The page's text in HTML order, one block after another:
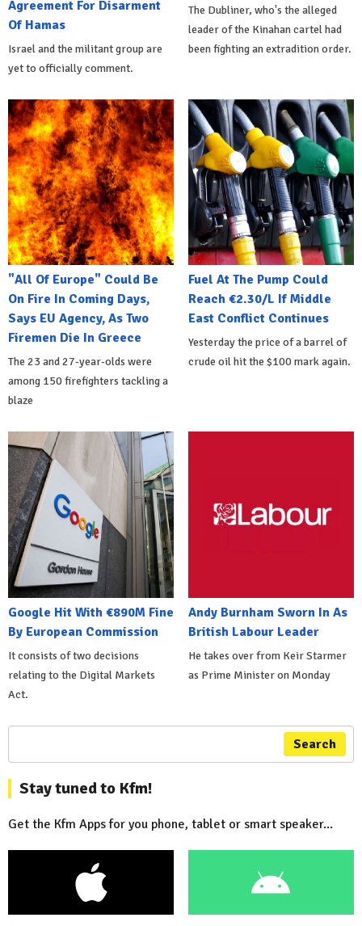
Agreement For Disarment
Of Hamas
Israel and the militant group are
yet to officially comment.
The Dubliner, who's the alleged
leader of the Kinahan cartel had
been fighting an extradition order.
"All Of Europe" Could Be
On Fire In Coming Days,
Says EU Agency, As Two
Firemen Die In Greece
The 23 and 27-year-olds were
among 150 firefighters tackling a
blaze
Fuel At The Pump Could
Reach €2.30/L If Middle
East Conflict Continues
Yesterday the price of a barrel of
crude oil hit the $100 mark again.
Google Hit With €890M Fine
By European Commission
It consists of two decisions
relating to the Digital Markets
Act.
Andy Burnham Sworn In As
British Labour Leader
He takes over from Keir Starmer
as Prime Minister on Monday
Search
Stay tuned to Kfm!
Get the Kfm Apps for you phone, tablet or smart speaker...